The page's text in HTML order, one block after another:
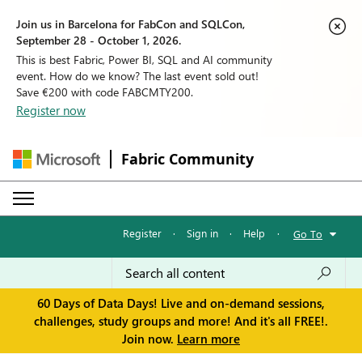
Join us in Barcelona for FabCon and SQLCon,
September 28 - October 1, 2026.
This is best Fabric, Power BI, SQL and AI community
event. How do we know? The last event sold out!
Save €200 with code FABCMTY200.
Register now
Fabric Community
Register · Sign in · Help · Go To
60 Days of Data Days! Live and on-demand sessions,
challenges, study groups and more! And it's all FREE!.
Join now. Learn more